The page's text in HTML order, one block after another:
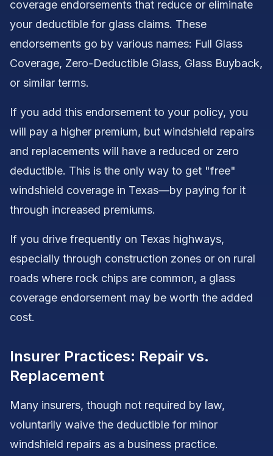
coverage endorsements that reduce or eliminate
your deductible for glass claims. These
endorsements go by various names: Full Glass
Coverage, Zero-Deductible Glass, Glass Buyback,
or similar terms.
If you add this endorsement to your policy, you
will pay a higher premium, but windshield repairs
and replacements will have a reduced or zero
deductible. This is the only way to get "free"
windshield coverage in Texas—by paying for it
through increased premiums.
If you drive frequently on Texas highways,
especially through construction zones or on rural
roads where rock chips are common, a glass
coverage endorsement may be worth the added
cost.
Insurer Practices: Repair vs.
Replacement
Many insurers, though not required by law,
voluntarily waive the deductible for minor
windshield repairs as a business practice.